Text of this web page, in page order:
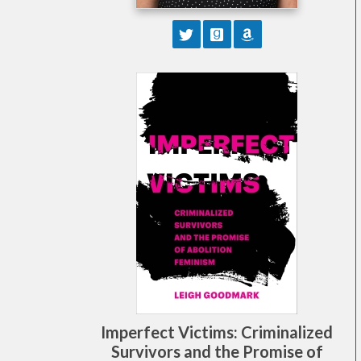
Imperfect Victims: Criminalized
Survivors and the Promise of